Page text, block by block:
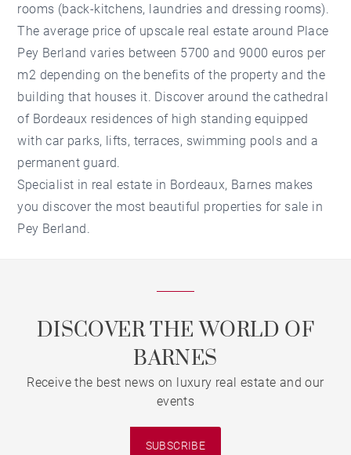
rooms (back-kitchens, laundries and dressing rooms).
The average price of upscale real estate around Place
Pey Berland varies between 5700 and 9000 euros per
m2 depending on the benefits of the property and the
building that houses it. Discover around the cathedral
of Bordeaux residences of high standing equipped
with car parks, lifts, terraces, swimming pools and a
permanent guard.
Specialist in real estate in Bordeaux, Barnes makes
you discover the most beautiful properties for sale in
Pey Berland.
DISCOVER THE WORLD OF
BARNES
Receive the best news on luxury real estate and our
events
SUBSCRIBE